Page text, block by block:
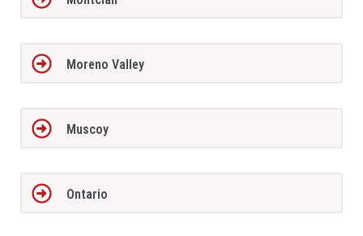
Moreno Valley
Muscoy
Ontario